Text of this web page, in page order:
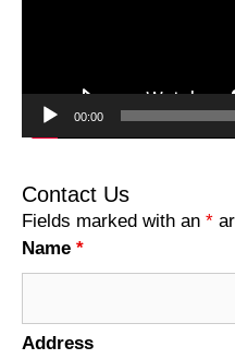
00:00
Contact Us
Fields marked with an *
Name *
Address